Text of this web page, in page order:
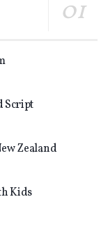
Script
Zealand
Kids